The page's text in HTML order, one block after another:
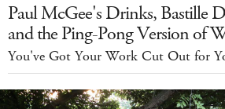
Paul McGee's Drinks, Bastille
and the Ping-Pong Version of
You've Got Your Work Cut Out for